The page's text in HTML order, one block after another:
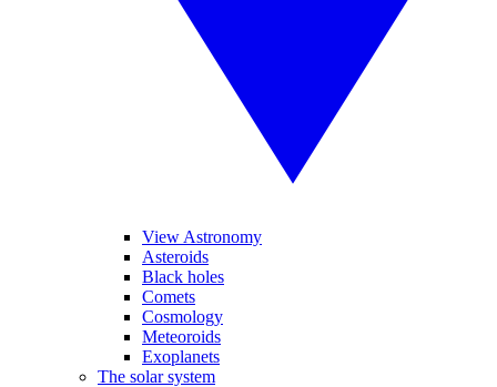
View Astronomy
Asteroids
Black holes
Comets
Cosmology
Meteoroids
Exoplanets
The solar system